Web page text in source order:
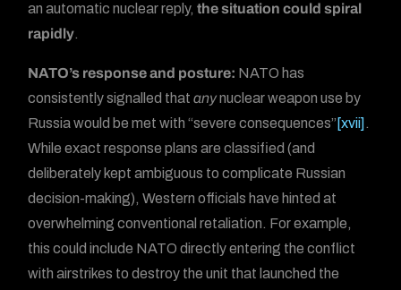
an automatic nuclear reply,the situation could spiral
rapidly.
NATO’s response and posture: NATO has
consistently signalled thatanynuclear weapon use by
Russia would be met with “severe consequences” [xvii] .
While exact response plans are classified (and
deliberately kept ambiguous to complicate Russian
decision-making), Western officials have hinted at
overwhelming conventional retaliation. For example,
this could include NATO directly entering the conflict
with airstrikes to destroy the unit that launched the